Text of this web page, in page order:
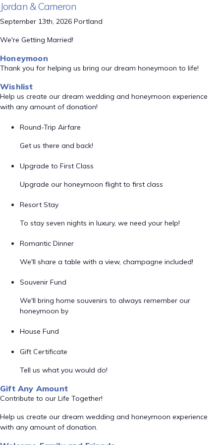
Jordan & Cameron
September 13th, 2026 Portland
We're Getting Married!
Honeymoon
Thank you for helping us bring our dream honeymoon to life!
Wishlist
Help us create our dream wedding and honeymoon experience
with any amount of donation!
Round-Trip Airfare
Get us there and back!
Upgrade to First Class
Upgrade our honeymoon flight to first class
Resort Stay
To stay seven nights in luxury, we need your help!
Romantic Dinner
We'll share a table with a view, champagne included!
Souvenir Fund
We'll bring home souvenirs to always remember our
honeymoon by
House Fund
Gift Certificate
Tell us what you would do!
Gift Any Amount
Contribute to our Life Together!
Help us create our dream wedding and honeymoon experience
with any amount of donation.